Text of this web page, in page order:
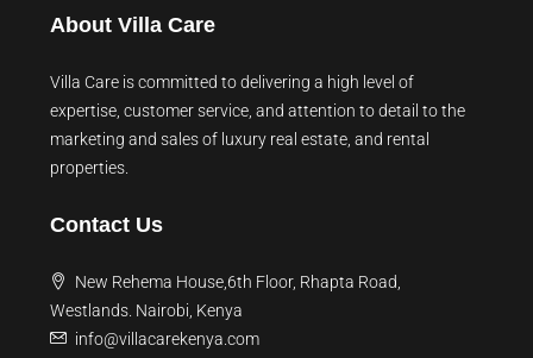
About Villa Care
Villa Care is committed to delivering a high level of
expertise, customer service, and attention to detail to the
marketing and sales of luxury real estate, and rental
properties.
Contact Us
New Rehema House,6th Floor, Rhapta Road,
Westlands. Nairobi, Kenya
info@villacarekenya.com